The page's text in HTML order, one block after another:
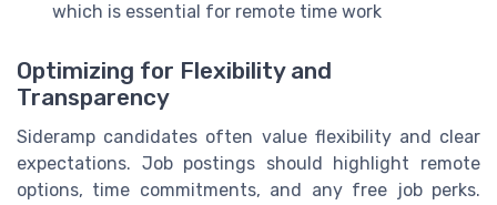
which is essential for remote time work
Optimizing for Flexibility and
Transparency
Sideramp candidates often value flexibility and clear
expectations. Job postings should highlight remote
options, time commitments, and any free job perks.